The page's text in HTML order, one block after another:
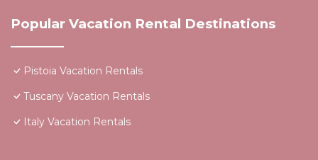
Popular Vacation Rental Destinations
Pistoia Vacation Rentals
Tuscany Vacation Rentals
Italy Vacation Rentals